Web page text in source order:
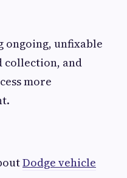
ongoing, unfixable
collection, and
more
Dodge vehicle